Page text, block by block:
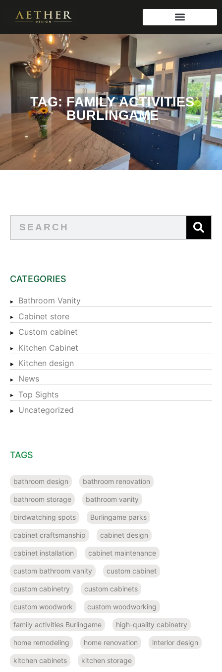
TAG: FAMILY ACTIVITIES
BURLINGAME
CATEGORIES
Bathroom Vanity
Cabinet store
Custom cabinet
Kitchen Cabinet
Kitchen design
News
Top Sights
Uncategorized
TAGS
bathroom design bathroom renovation
bathroom storage bathroom vanity
birdwatching spots Burlingame parks
cabinet craftsmanship cabinet design
cabinet installation cabinet maintenance
custom bathroom vanity custom cabinet
custom cabinetry custom cabinets
custom woodwork custom woodworking
family activities Burlingame high-quality cabinetry
home remodeling home renovation interior design
kitchen cabinets kitchen storage